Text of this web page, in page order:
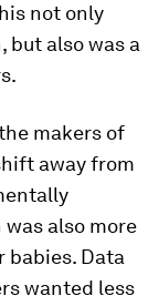
not only
but also was a
makers of
away from
also more
Data
wanted less